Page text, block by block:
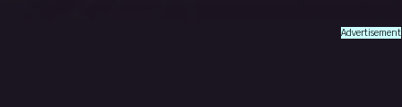
Advertisement